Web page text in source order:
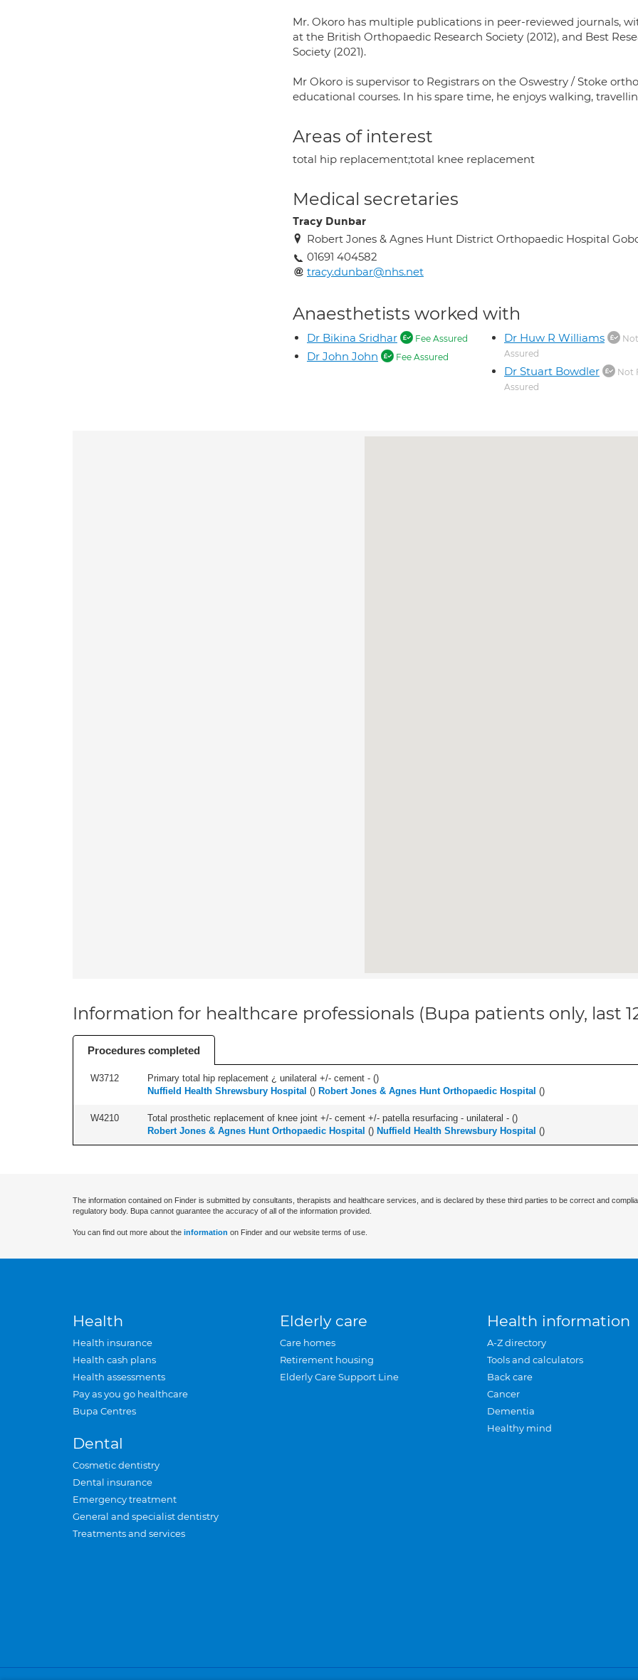
Mr. Okoro has multiple publications in peer-reviewed journals,
at the British Orthopaedic Research Society (2012), and Best
Society (2021).
Mr Okoro is supervisor to Registrars on the Oswestry / Stoke
educational courses. In his spare time, he enjoys walking,
Areas of interest
total hip replacement;total knee replacement
Medical secretaries
Tracy Dunbar
Robert Jones & Agnes Hunt District Orthopaedic Hospital
01691 404582
tracy.dunbar@nhs.net
Anaesthetists worked with
Dr Bikina Sridhar Fee Assured
Dr John John Fee Assured
Dr Huw R Williams
Assured
Dr Stuart Bowdler
Not
Assured
Information for healthcare professionals (Bupa patients only, last
Procedures completed
W3712 Primary total hip replacement ¿ unilateral +/- cement - ()
Nuffield Health Shrewsbury Hospital () Robert Jones & Agnes Hunt Orthopaedic Hospital ()
W4210 Total prosthetic replacement of knee joint +/- cement +/- patella resurfacing - unilateral - ()
Robert Jones & Agnes Hunt Orthopaedic Hospital () Nuffield Health Shrewsbury Hospital ()
The information contained on Finder is submitted by consultants, therapists and healthcare services, and is declared by these third parties to be correct and
regulatory body. Bupa cannot guarantee the accuracy of all of the information provided.
You can find out more about the information on Finder and our website terms of use.
Health
Health insurance
Health cash plans
Health assessments
Pay as you go healthcare
Bupa Centres
Dental
Cosmetic dentistry
Dental insurance
Emergency treatment
General and specialist dentistry
Treatments and services
Elderly care
Care homes
Retirement housing
Elderly Care Support Line
Health information
A-Z directory
Tools and calculators
Back care
Cancer
Dementia
Healthy mind